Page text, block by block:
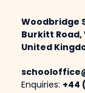
Woodbridge
Burkitt Road,
United
Enquiries: +44